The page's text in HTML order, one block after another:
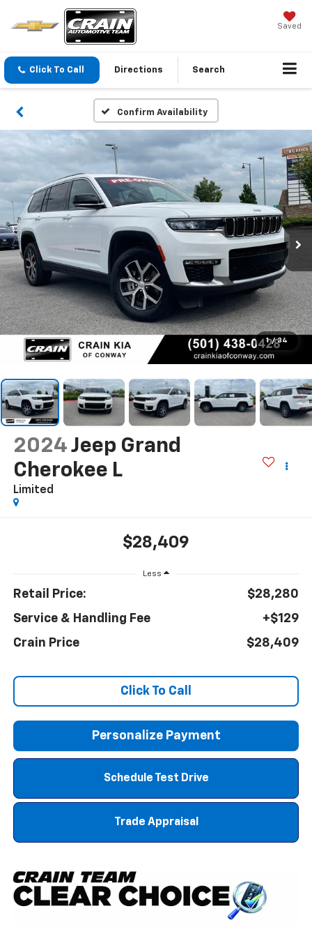
Saved
Click To Call Directions Search
Confirm Availability
1 / 34
2024 Jeep Grand
Cherokee L
Limited
$28,409
Less
Retail Price:
$28,280
Service & Handling Fee
+$129
Crain Price
$28,409
Click To Call
Personalize Payment
Schedule Test Drive
Trade Appraisal